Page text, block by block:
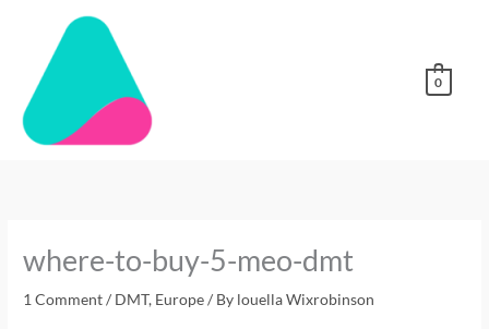
content
0
where-to-buy-5-meo-dmt
1 Comment/ DMT, Europe/ By louella Wixrobinson